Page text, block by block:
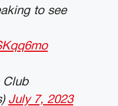
to see
Club
July 7, 2023